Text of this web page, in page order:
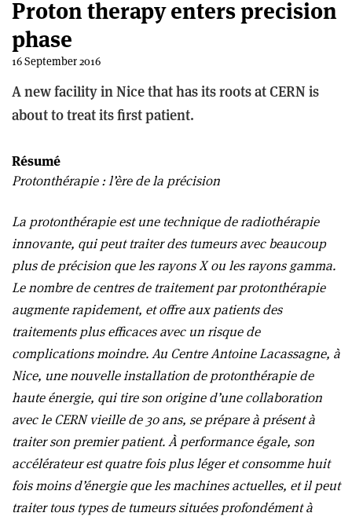
Proton therapy enters precision
phase
16 September 2016
A new facility in Nice that has its roots at CERN is
about to treat its first patient.
Résumé
Protonthérapie : l’ère de la précision
La protonthérapie est une technique de radiothérapie
innovante, qui peut traiter des tumeurs avec beaucoup
plus de précision que les rayons X ou les rayons gamma.
Le nombre de centres de traitement par protonthérapie
augmente rapidement, et offre aux patients des
traitements plus efficaces avec un risque de
complications moindre. Au Centre Antoine Lacassagne, à
Nice, une nouvelle installation de protonthérapie de
haute énergie, qui tire son origine d’une collaboration
avec le CERN vieille de 30 ans, se prépare à présent à
traiter son premier patient. À performance égale, son
accélérateur est quatre fois plus léger et consomme huit
fois moins d’énergie que les machines actuelles, et il peut
traiter tous types de tumeurs situées profondément à